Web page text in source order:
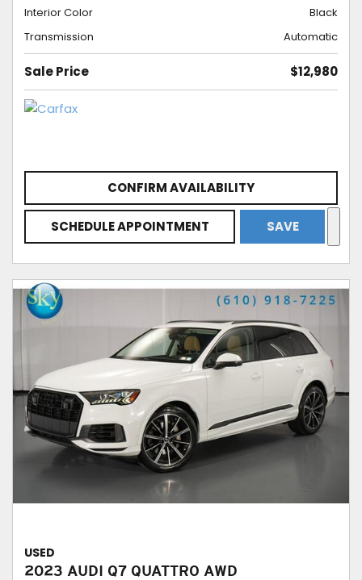
Interior Color
Black
Transmission
Automatic
Sale Price $12,980
CONFIRM AVAILABILITY
SCHEDULE APPOINTMENT SAVE
USED
2023 AUDI Q7 QUATTRO AWD